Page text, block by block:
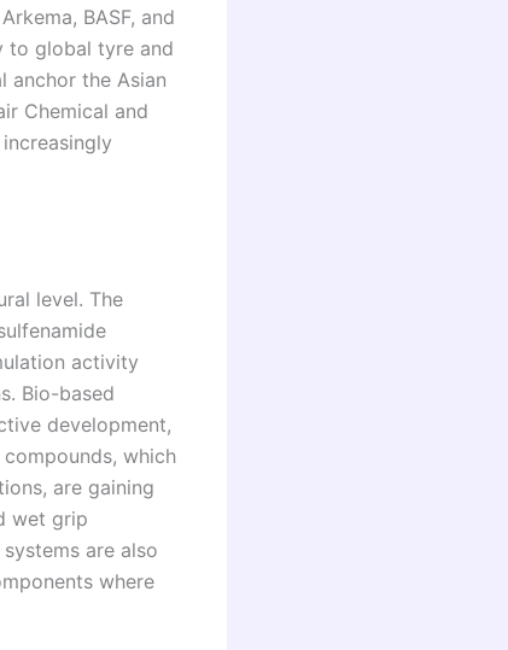
BASF, and
to global tyre and
anchor the Asian
Chemical and
level. The
activity
Bio-based
development,
which
are gaining
wet grip
are also
where